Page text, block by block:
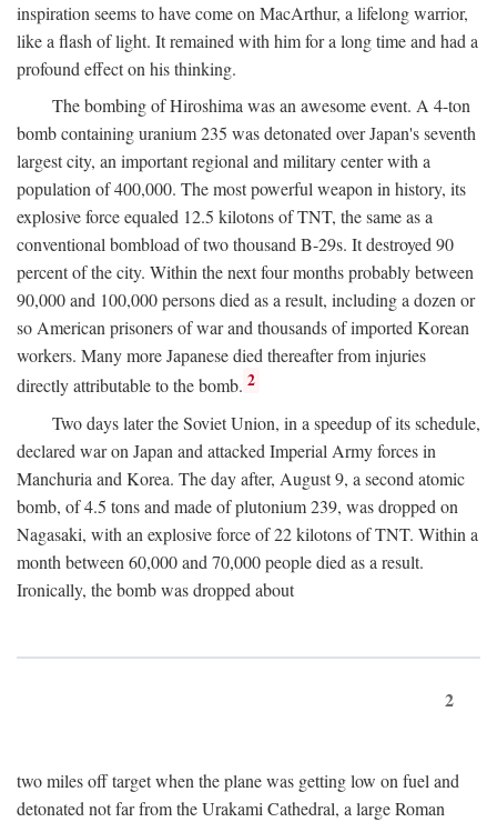
inspiration seems to have come on MacArthur, a lifelong warrior,
like a flash of light. It remained with him for a long time and had a
profound effect on his thinking.
The bombing of Hiroshima was an awesome event. A 4-ton
bomb containing uranium 235 was detonated over Japan's seventh
largest city, an important regional and military center with a
population of 400,000. The most powerful weapon in history, its
explosive force equaled 12.5 kilotons of TNT, the same as a
conventional bombload of two thousand B-29s. It destroyed 90
percent of the city. Within the next four months probably between
90,000 and 100,000 persons died as a result, including a dozen or
so American prisoners of war and thousands of imported Korean
workers. Many more Japanese died thereafter from injuries
directly attributable to the bomb. 2
Two days later the Soviet Union, in a speedup of its schedule,
declared war on Japan and attacked Imperial Army forces in
Manchuria and Korea. The day after, August 9, a second atomic
bomb, of 4.5 tons and made of plutonium 239, was dropped on
Nagasaki, with an explosive force of 22 kilotons of TNT. Within a
month between 60,000 and 70,000 people died as a result.
Ironically, the bomb was dropped about
2
two miles off target when the plane was getting low on fuel and
detonated not far from the Urakami Cathedral, a large Roman